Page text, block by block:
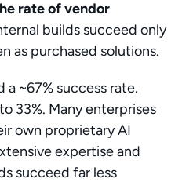
rate of vendor
builds succeed only
as purchased solutions.
a ~67% success rate.
33%. Many enterprises
own proprietary AI
expertise and
succeed far less